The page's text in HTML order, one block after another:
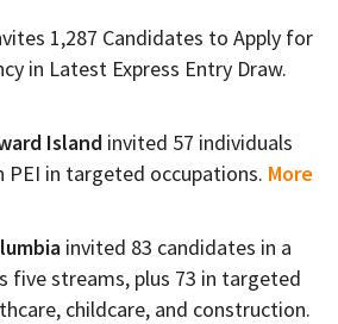
1,287 Candidates to Apply for
in Latest Express Entry Draw.
Island invited 57 individuals
PEI in targeted occupations. More
invited 83 candidates in a
five streams, plus 73 in targeted
childcare, and construction.